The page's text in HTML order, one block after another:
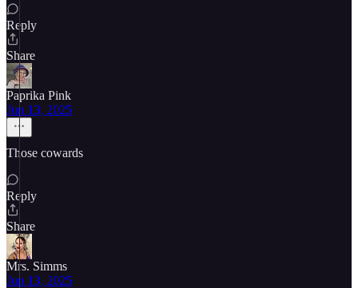
Reply
Share
Paprika Pink
Jun 13, 2025
Those cowards
Reply
Share
Mrs. Simms
Jun 13, 2025